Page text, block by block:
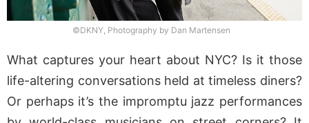
©DKNY, Photography by Dan Martensen
What captures your heart about NYC? Is it those
life-altering conversations held at timeless diners?
Or perhaps it’s the impromptu jazz performances